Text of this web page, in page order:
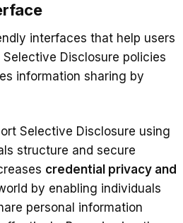
interfaces that help users
Disclosure policies
information sharing by
Selective Disclosure using
structure and secure
credential privacy and
by enabling individuals
personal information